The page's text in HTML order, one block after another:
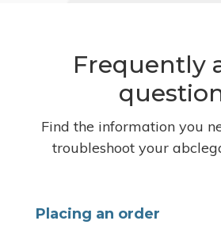
Frequently
Find the information you
troubleshoot your
Placing an order